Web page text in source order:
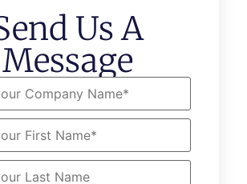
Us A
Message